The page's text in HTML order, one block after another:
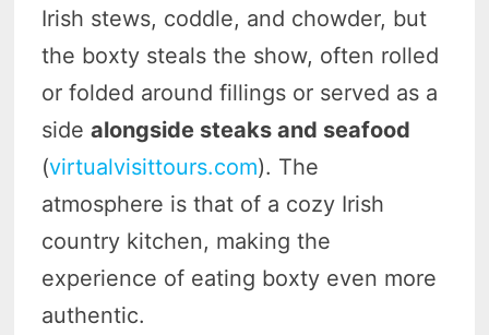
Irish stews, coddle, and chowder, but
the boxty steals the show, often rolled
or folded around fillings or served as a
sidealongside steaks and seafood
(virtualvisittours.com). The
atmosphere is that of a cozy Irish
country kitchen, making the
experience of eating boxty even more
authentic.